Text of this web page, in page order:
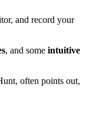
and record your
, and some intuitive
often points out,